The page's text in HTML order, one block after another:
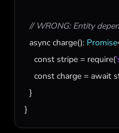
// WRONG: Entity
async charge(): Promise
const stripe = require(
const charge = await
  }
}